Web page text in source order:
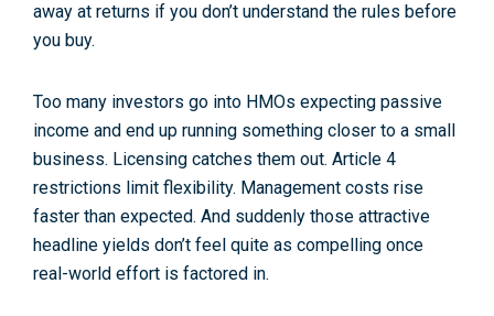
away at returns if you don’t understand the rules before
you buy.
Too many investors go into HMOs expecting passive
income and end up running something closer to a small
business. Licensing catches them out. Article 4
restrictions limit flexibility. Management costs rise
faster than expected. And suddenly those attractive
headline yields don’t feel quite as compelling once
real-world effort is factored in.